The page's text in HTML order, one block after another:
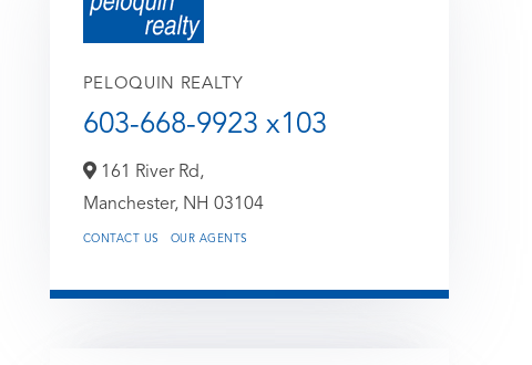
PELOQUIN REALTY
603-668-9923 x103
161 River Rd,
Manchester, NH 03104
CONTACT US OUR AGENTS